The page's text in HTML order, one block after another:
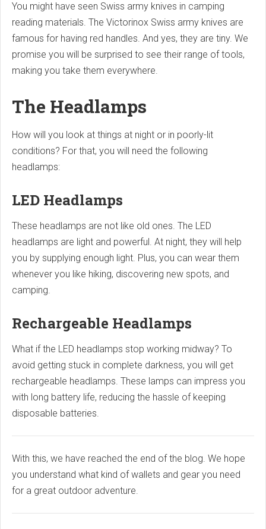
You might have seen Swiss army knives in camping
reading materials. The Victorinox Swiss army knives are
famous for having red handles. And yes, they are tiny. We
promise you will be surprised to see their range of tools,
making you take them everywhere.
The Headlamps
How will you look at things at night or in poorly-lit
conditions? For that, you will need the following
headlamps:
LED Headlamps
These headlamps are not like old ones. The LED
headlamps are light and powerful. At night, they will help
you by supplying enough light. Plus, you can wear them
whenever you like hiking, discovering new spots, and
camping.
Rechargeable Headlamps
What if the LED headlamps stop working midway? To
avoid getting stuck in complete darkness, you will get
rechargeable headlamps. These lamps can impress you
with long battery life, reducing the hassle of keeping
disposable batteries.
With this, we have reached the end of the blog. We hope
you understand what kind of wallets and gear you need
for a great outdoor adventure.